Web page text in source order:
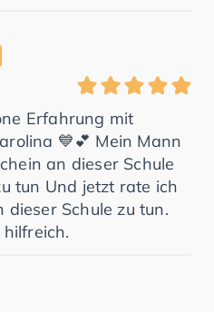
‏Mein Mann
an dieser Schule
rate ich
dieser Schule zu tun.